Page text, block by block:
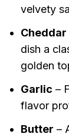
velvety
Cheddar
dish a
golden
Garlic –
flavor
Butter –